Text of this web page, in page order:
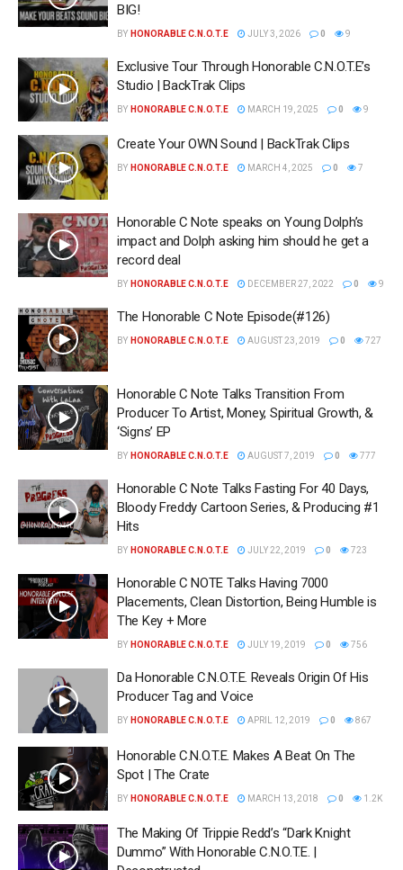
BIG!
BY HONORABLE C.N.O.T.E JULY 3, 2026 0 9
Exclusive Tour Through Honorable C.N.O.T.E’s
Studio | BackTrak Clips
BY HONORABLE C.N.O.T.E MARCH 19, 2025 0 9
Create Your OWN Sound | BackTrak Clips
BY HONORABLE C.N.O.T.E MARCH 4, 2025 0 7
Honorable C Note speaks on Young Dolph’s
impact and Dolph asking him should he get a
record deal
BY HONORABLE C.N.O.T.E DECEMBER 27, 2022 0 9
The Honorable C Note Episode(#126)
BY HONORABLE C.N.O.T.E AUGUST 23, 2019 0 727
Honorable C Note Talks Transition From
Producer To Artist, Money, Spiritual Growth, &
‘Signs’ EP
BY HONORABLE C.N.O.T.E AUGUST 7, 2019 0 777
Honorable C Note Talks Fasting For 40 Days,
Bloody Freddy Cartoon Series, & Producing #1
Hits
BY HONORABLE C.N.O.T.E JULY 22, 2019 0 723
Honorable C NOTE Talks Having 7000
Placements, Clean Distortion, Being Humble is
The Key + More
BY HONORABLE C.N.O.T.E JULY 19, 2019 0 756
Da Honorable C.N.O.T.E. Reveals Origin Of His
Producer Tag and Voice
BY HONORABLE C.N.O.T.E APRIL 12, 2019 0 867
Honorable C.N.O.T.E. Makes A Beat On The
Spot | The Crate
BY HONORABLE C.N.O.T.E MARCH 13, 2018 0 1.2K
The Making Of Trippie Redd’s “Dark Knight
Dummo” With Honorable C.N.O.T.E. |